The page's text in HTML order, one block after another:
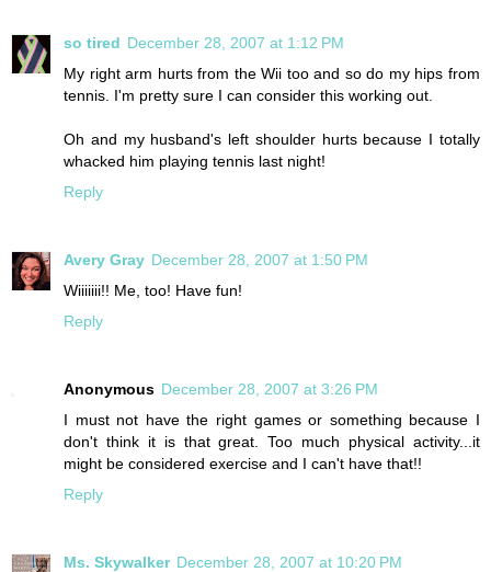
so tired December 28, 2007 at 1:12 PM
My right arm hurts from the Wii too and so do my hips from
tennis. I'm pretty sure I can consider this working out.
Oh and my husband's left shoulder hurts because I totally
whacked him playing tennis last night!
Reply
Avery Gray December 28, 2007 at 1:50 PM
Wiiiiiii!! Me, too! Have fun!
Reply
Anonymous December 28, 2007 at 3:26 PM
I must not have the right games or something because I
don't think it is that great. Too much physical activity...it
might be considered exercise and I can't have that!!
Reply
Ms. Skywalker December 28, 2007 at 10:20 PM